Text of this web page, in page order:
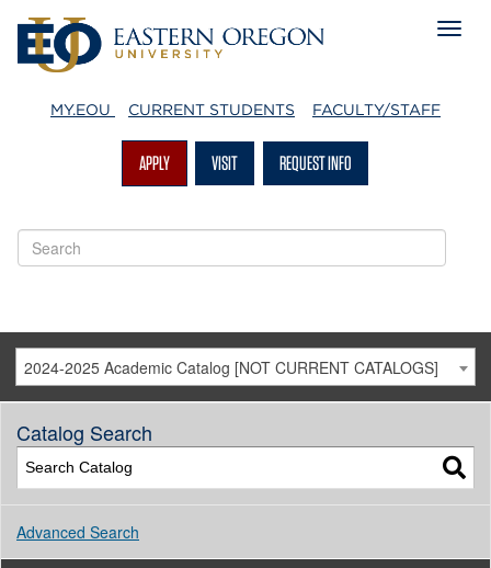
MY.EOU CURRENT STUDENTS FACULTY/STAFF
APPLY VISIT REQUEST INFO
2024-2025 Academic Catalog [NOT CURRENT CATALOGS]
Catalog Search
Advanced Search